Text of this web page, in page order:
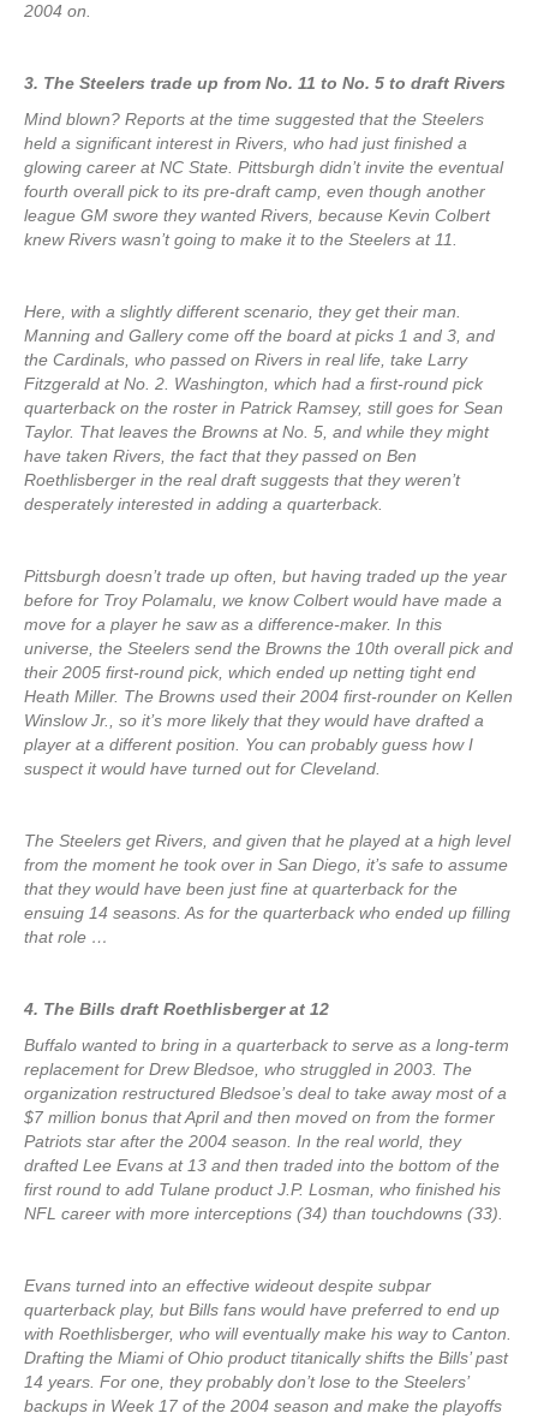
2004 on.
3. The Steelers trade up from No. 11 to No. 5 to draft Rivers
Mind blown? Reports at the time suggested that the Steelers
held a significant interest in Rivers, who had just finished a
glowing career at NC State. Pittsburgh didn’t invite the eventual
fourth overall pick to its pre-draft camp, even though another
league GM swore they wanted Rivers, because Kevin Colbert
knew Rivers wasn’t going to make it to the Steelers at 11.
Here, with a slightly different scenario, they get their man.
Manning and Gallery come off the board at picks 1 and 3, and
the Cardinals, who passed on Rivers in real life, take Larry
Fitzgerald at No. 2. Washington, which had a first-round pick
quarterback on the roster in Patrick Ramsey, still goes for Sean
Taylor. That leaves the Browns at No. 5, and while they might
have taken Rivers, the fact that they passed on Ben
Roethlisberger in the real draft suggests that they weren’t
desperately interested in adding a quarterback.
Pittsburgh doesn’t trade up often, but having traded up the year
before for Troy Polamalu, we know Colbert would have made a
move for a player he saw as a difference-maker. In this
universe, the Steelers send the Browns the 10th overall pick and
their 2005 first-round pick, which ended up netting tight end
Heath Miller. The Browns used their 2004 first-rounder on Kellen
Winslow Jr., so it’s more likely that they would have drafted a
player at a different position. You can probably guess how I
suspect it would have turned out for Cleveland.
The Steelers get Rivers, and given that he played at a high level
from the moment he took over in San Diego, it’s safe to assume
that they would have been just fine at quarterback for the
ensuing 14 seasons. As for the quarterback who ended up filling
that role …
4. The Bills draft Roethlisberger at 12
Buffalo wanted to bring in a quarterback to serve as a long-term
replacement for Drew Bledsoe, who struggled in 2003. The
organization restructured Bledsoe’s deal to take away most of a
$7 million bonus that April and then moved on from the former
Patriots star after the 2004 season. In the real world, they
drafted Lee Evans at 13 and then traded into the bottom of the
first round to add Tulane product J.P. Losman, who finished his
NFL career with more interceptions (34) than touchdowns (33).
Evans turned into an effective wideout despite subpar
quarterback play, but Bills fans would have preferred to end up
with Roethlisberger, who will eventually make his way to Canton.
Drafting the Miami of Ohio product titanically shifts the Bills’ past
14 years. For one, they probably don’t lose to the Steelers’
backups in Week 17 of the 2004 season and make the playoffs